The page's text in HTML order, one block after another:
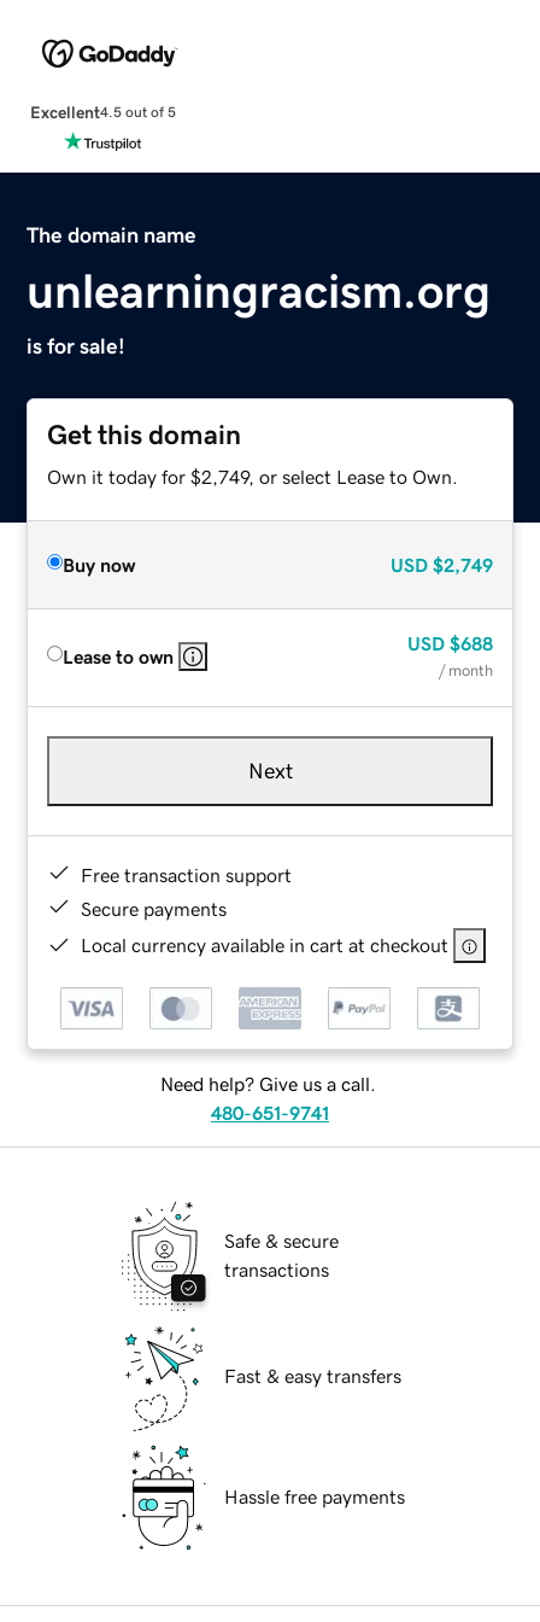
Excellent4.5 out of 5
The domain name
unlearningracism.org
is for sale!
Get this domain
Own it today for $2,749, or select Lease to Own.
Buy now USD $2,749
Lease to own
USD $688
/ month
Next
Free transaction support
Secure payments
Local currency available in cart at checkout
Need help? Give us a call.
480-651-9741
Safe & secure
transactions
Fast & easy transfers
Hassle free payments